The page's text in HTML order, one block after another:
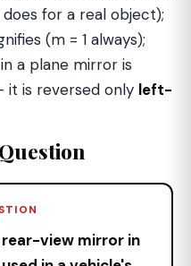
for a real object);
(m = 1 always);
a plane mirror is
is reversed only left-
rear-view mirror in